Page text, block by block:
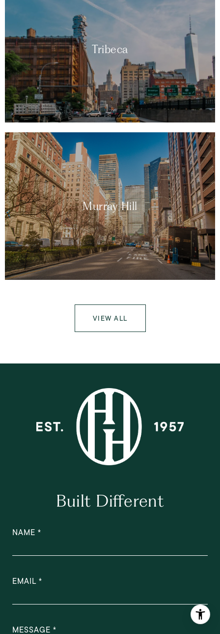
Tribeca
Murray Hill
VIEW ALL
Built Different
NAME
EMAIL
MESSAGE